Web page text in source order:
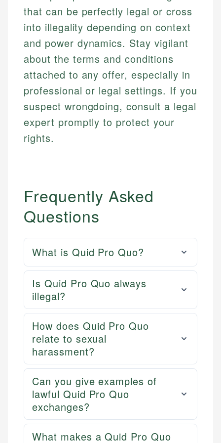
Market Analysis
Email
Web Accessibility
Email LinkedIn
that can be perfectly legal or cross
into illegality depending on context
and power dynamics. Stay vigilant
about the terms and conditions
attached to any offer, especially in
professional or legal settings. If you
suspect wrongdoing, consult a legal
expert promptly to protect your
rights.
Frequently Asked
Questions
What is Quid Pro Quo?
Is Quid Pro Quo always
illegal?
How does Quid Pro Quo
relate to sexual
harassment?
Can you give examples of
lawful Quid Pro Quo
exchanges?
What makes a Quid Pro Quo